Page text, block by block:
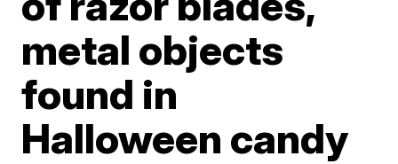
metal objects
found in
Halloween candy